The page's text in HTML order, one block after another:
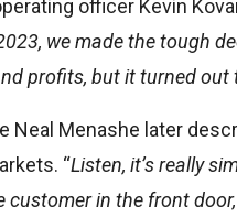
officer Kevin
we made the tough
profits, but it turned out
Neal Menashe later
“Listen, it’s really
customer in the front